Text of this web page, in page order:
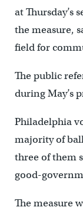
at Thursday’s
the measure,
field for
The public
during May’s
Philadelphia
majority of
three of them
good-
The measure